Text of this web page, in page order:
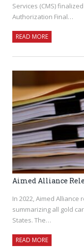
Services (CMS)
Authorization Final…
READ MORE
Aimed Alliance
In 2022, Aimed
summarizing all gold
States. The…
READ MORE